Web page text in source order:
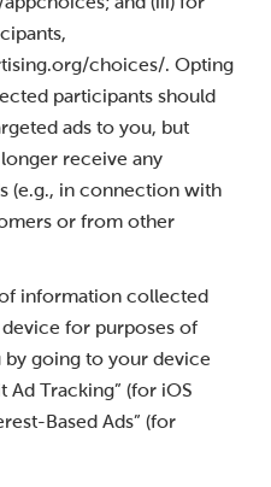
choices/. Opting
participants should
ads to you, but
receive any
(e.g., in connection with
or from other
information collected
for purposes of
by going to your device
Ad Tracking” (for iOS
Based Ads” (for